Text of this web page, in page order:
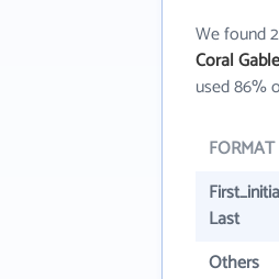
We found
Coral
used 86%
FORMAT
Last
Others